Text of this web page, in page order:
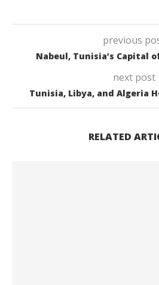
previous
Nabeul, Tunisia’s Capital
next post
Tunisia, Libya, and Algeria
RELATED